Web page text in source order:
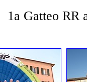
1a Gatteo